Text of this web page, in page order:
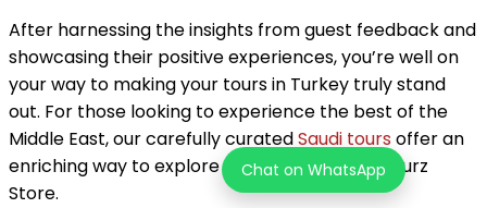
After harnessing the insights from guest feedback and
showcasing their positive experiences, you’re well on
your way to making your tours in Turkey truly stand
out. For those looking to experience the best of the
Middle East, our carefully curatedSaudi toursoffer an
enriching way to explore new horizons with Tourz
Store.
Chat on WhatsApp